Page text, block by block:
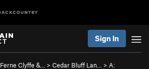
Sign In
Ferne Clyffe &… > Cedar Bluff Lan… > A: